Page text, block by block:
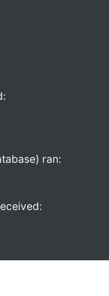
ran: